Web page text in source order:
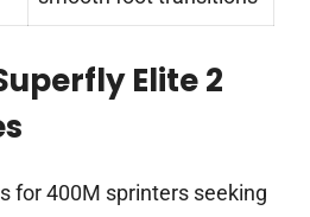
Elite 2
for 400M sprinters seeking